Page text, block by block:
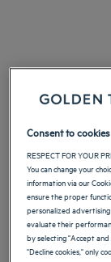
Consent to cookies
RESPECT FOR YOUR
You can change your
information via our
ensure the proper
personalized
evaluate their
by selecting "Accept
"Decline cookies," only